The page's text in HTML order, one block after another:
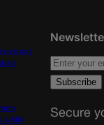
cut
to
Secure